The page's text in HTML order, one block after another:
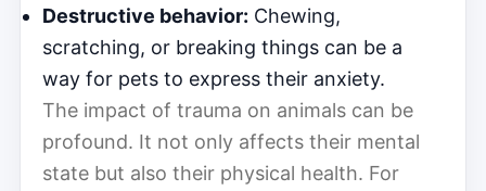
Destructive behavior: Chewing,
scratching, or breaking things can be a
way for pets to express their anxiety.
The impact of trauma on animals can be
profound. It not only affects their mental
state but also their physical health. For